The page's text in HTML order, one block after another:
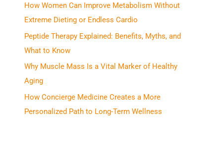
How Women Can Improve Metabolism Without
Extreme Dieting or Endless Cardio
Peptide Therapy Explained: Benefits, Myths, and
What to Know
Why Muscle Mass Is a Vital Marker of Healthy
Aging
How Concierge Medicine Creates a More
Personalized Path to Long-Term Wellness